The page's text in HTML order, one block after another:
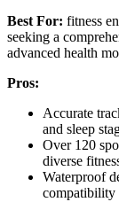
Best For: fitness
seeking a
advanced health
Pros:
Accurate
and sleep
Over 120
diverse
Waterproof
compatibility